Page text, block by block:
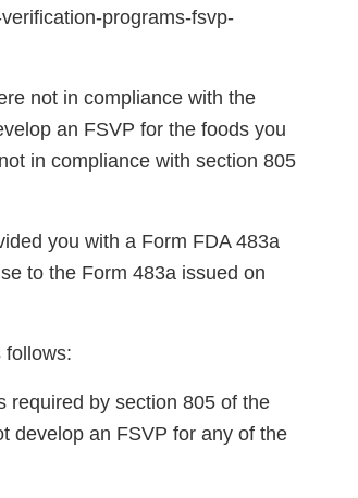
programs-fsvp-
not in compliance with the
an FSVP for the foods you
in compliance with section 805
you with a Form FDA 483a
to the Form 483a issued on
follows:
required by section 805 of the
develop an FSVP for any of the